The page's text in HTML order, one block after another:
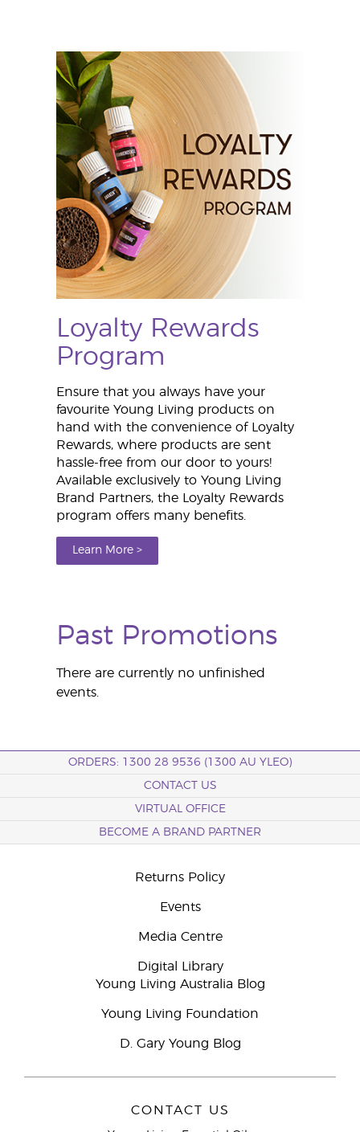
Loyalty Rewards
Program
Ensure that you always have your
favourite Young Living products on
hand with the convenience of Loyalty
Rewards, where products are sent
hassle-free from our door to yours!
Available exclusively to Young Living
Brand Partners, the Loyalty Rewards
program offers many benefits.
Learn More >
Past Promotions
There are currently no unfinished
events.
ORDERS: 1300 28 9536 (1300 AU YLEO)
CONTACT US
VIRTUAL OFFICE
BECOME A BRAND PARTNER
Returns Policy
Events
Media Centre
Digital Library
Young Living Australia Blog
Young Living Foundation
D. Gary Young Blog
CONTACT US